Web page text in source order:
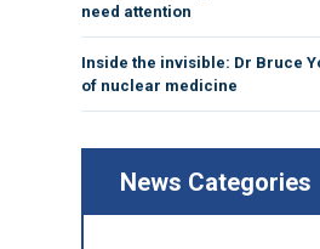
need attention
Inside the invisible: Dr Bruce
of nuclear medicine
News Categories